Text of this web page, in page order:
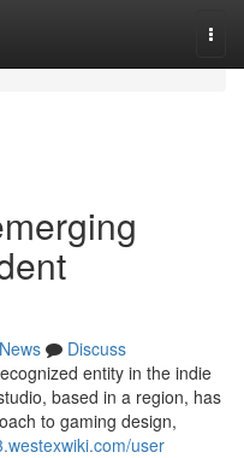
News
Discuss
entity in the indie
based in a region, has
to gaming design,
user